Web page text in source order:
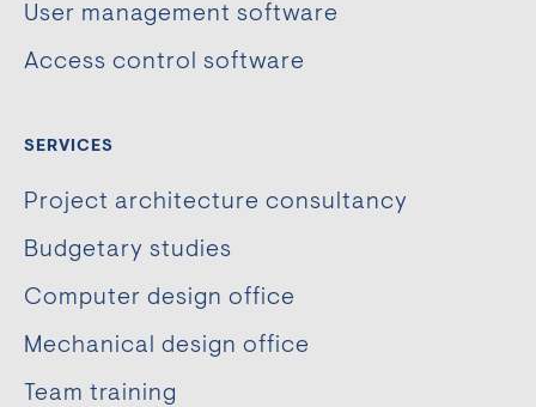
User management software
Access control software
SERVICES
Project architecture consultancy
Budgetary studies
Computer design office
Mechanical design office
Team training